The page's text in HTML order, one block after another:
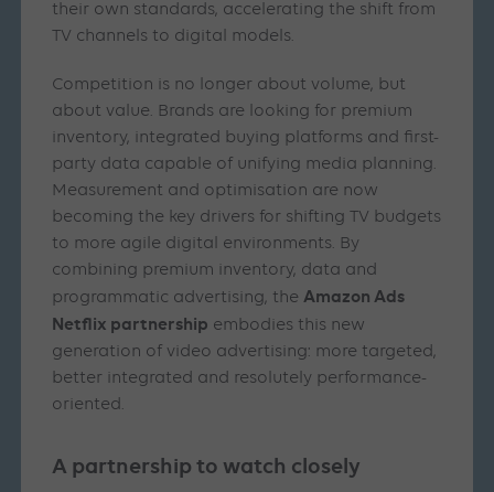
their own standards, accelerating the shift from
TV channels to digital models.
Competition is no longer about volume, but
about value. Brands are looking for premium
inventory, integrated buying platforms and first-
party data capable of unifying media planning.
Measurement and optimisation are now
becoming the key drivers for shifting TV budgets
to more agile digital environments. By
combining premium inventory, data and
programmatic advertising, theAmazon Ads
Netflix partnership embodies this new
generation of video advertising: more targeted,
better integrated and resolutely performance-
oriented.
A partnership to watch closely